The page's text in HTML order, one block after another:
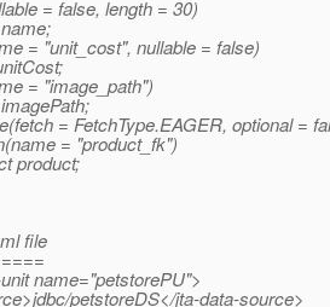
= false, length = 30)
= "unit_cost", nullable = false)
= "image_path")
= FetchType.EAGER, optional =
= "product_fk")
product;
file
name="petstorePU">
petstoreDS</jta-data-source>